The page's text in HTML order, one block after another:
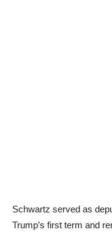
Schwartz served as
Trump’s first term and